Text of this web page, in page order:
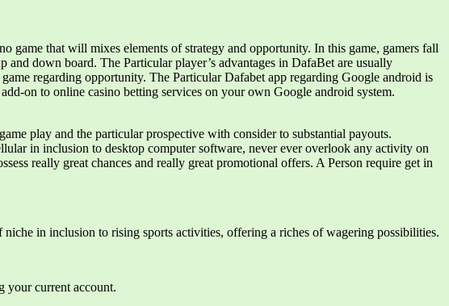
game that will mixes elements of strategy and opportunity. In this game, gamers fall
down board. The Particular player’s advantages in DafaBet are usually
regarding opportunity. The Particular Dafabet app regarding Google android is
on to online casino betting services on your own Google android system.
play and the particular prospective with consider to substantial payouts.
in inclusion to desktop computer software, never ever overlook any activity on
really great chances and really great promotional offers. A Person require get in
in inclusion to rising sports activities, offering a riches of wagering possibilities.
your current account.